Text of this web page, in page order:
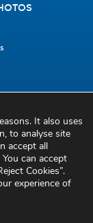
Headquarters
Benamore, Roscrea
Co. Tipperary
It also uses
to analyse site
accept all
can accept
Cookies”.
experience of